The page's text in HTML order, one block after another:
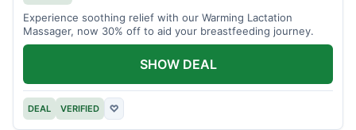
Experience soothing relief with our Warming Lactation
Massager, now 30% off to aid your breastfeeding journey.
DEAL VERIFIED ♡
SHOW DEAL